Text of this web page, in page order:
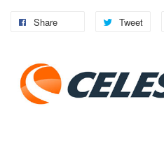
Share Tweet